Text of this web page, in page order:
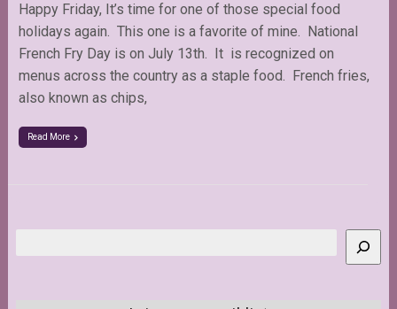
Happy Friday, It’s time for one of those special food
holidays again. This one is a favorite of mine. National
French Fry Day is on July 13th. It is recognized on
menus across the country as a staple food. French fries,
also known as chips,
Read More